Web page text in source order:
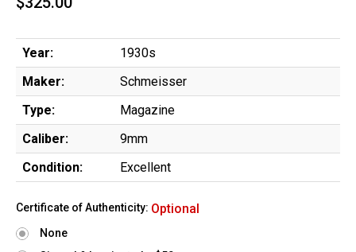
Year:
1930s
Maker:
Schmeisser
Type:
Magazine
Caliber:
9mm
Condition:
Excellent
Certificate of Authenticity: Optional
None